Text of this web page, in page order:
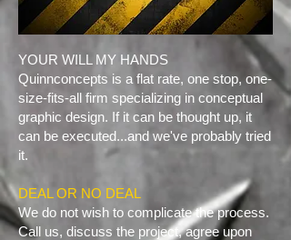
YOUR WILL MY HANDS
Quinnconcepts is a flat rate, one stop, one-
size-fits-all firm specializing in conceptual
graphic design. If it can be thought up, it
can be executed...and we've probably tried
it.
​DEAL OR NO DEAL
We do not wish to complicate the process.
Call us, discuss the project, agree upon